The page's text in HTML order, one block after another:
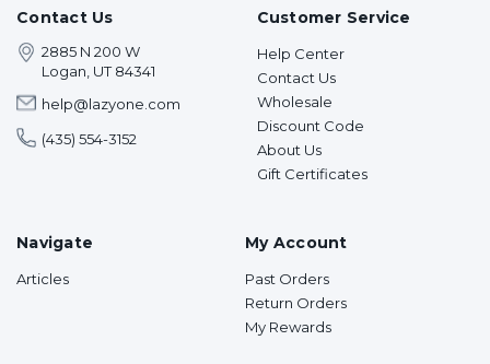
Contact Us
2885 N 200 W
Logan, UT 84341
help@lazyone.com
(435) 554-3152
Customer Service
Help Center
Contact Us
Wholesale
Discount Code
About Us
Gift Certificates
Navigate
Articles
My Account
Past Orders
Return Orders
My Rewards